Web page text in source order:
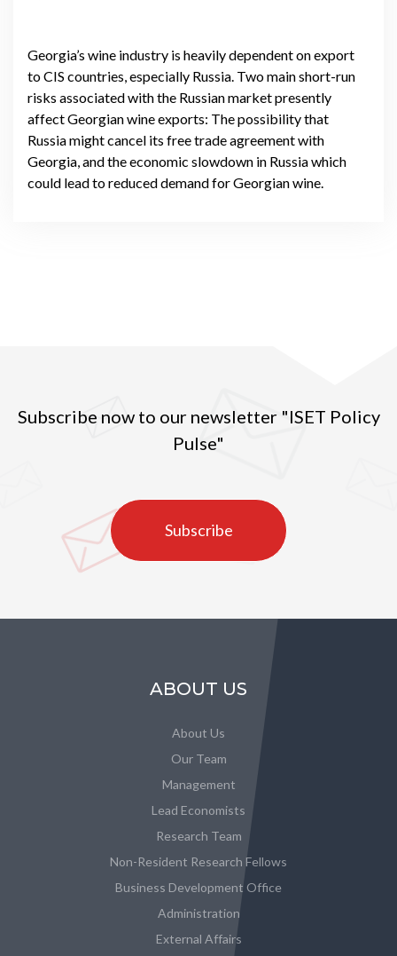
Georgia’s wine industry is heavily dependent on export
to CIS countries, especially Russia. Two main short-run
risks associated with the Russian market presently
affect Georgian wine exports: The possibility that
Russia might cancel its free trade agreement with
Georgia, and the economic slowdown in Russia which
could lead to reduced demand for Georgian wine.
Subscribe now to our newsletter "ISET Policy
Pulse"
Subscribe
ABOUT US
About Us
Our Team
Management
Lead Economists
Research Team
Non-Resident Research Fellows
Business Development Office
Administration
External Affairs